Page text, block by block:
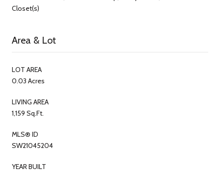
Closet(s)
Area & Lot
LOT AREA
0.03 Acres
LIVING AREA
1,159 Sq.Ft.
MLS® ID
SW21045204
YEAR BUILT